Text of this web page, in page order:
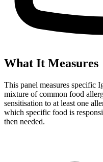
What It Measures
This panel measures specific
mixture of common food
sensitisation to at least one
which specific food is
then needed.